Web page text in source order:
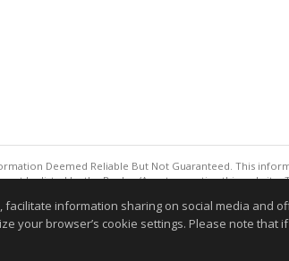
Deemed Reliable But Not Guaranteed. This
not be listed by the Broker/Agent operating this
Information deemed reliable but not guaranteed to be
information sharing on social media and
your browser’s cookie settings. Please note